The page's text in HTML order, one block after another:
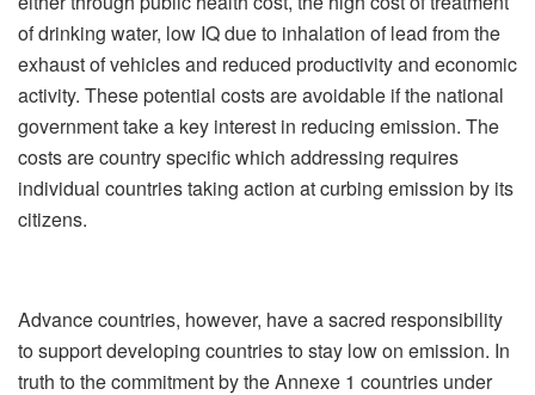
of drinking water, low IQ due to inhalation of lead from the
exhaust of vehicles and reduced productivity and economic
activity. These potential costs are avoidable if the national
government take a key interest in reducing emission. The
costs are country specific which addressing requires
individual countries taking action at curbing emission by its
citizens.
Advance countries, however, have a sacred responsibility
to support developing countries to stay low on emission. In
truth to the commitment by the Annexe 1 countries under